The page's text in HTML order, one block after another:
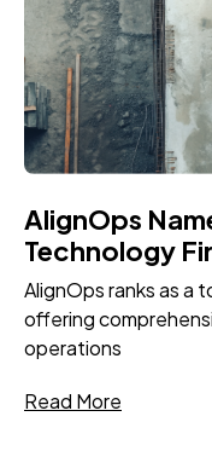
AlignOps
Technology
AlignOps ranks as a
offering
operations
Read More